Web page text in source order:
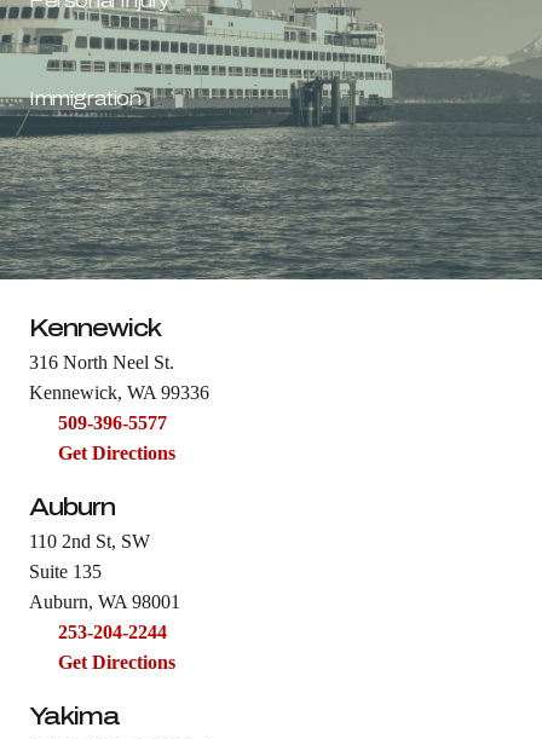
Immigration
Kennewick
316 North Neel St.
Kennewick, WA 99336
509-396-5577
Get Directions
Auburn
110 2nd St, SW
Suite 135
Auburn, WA 98001
253-204-2244
Get Directions
Yakima